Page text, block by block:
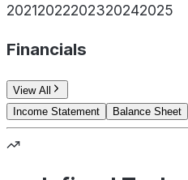
20212022202320242025
Financials
View All
Income Statement
Balance Sheet